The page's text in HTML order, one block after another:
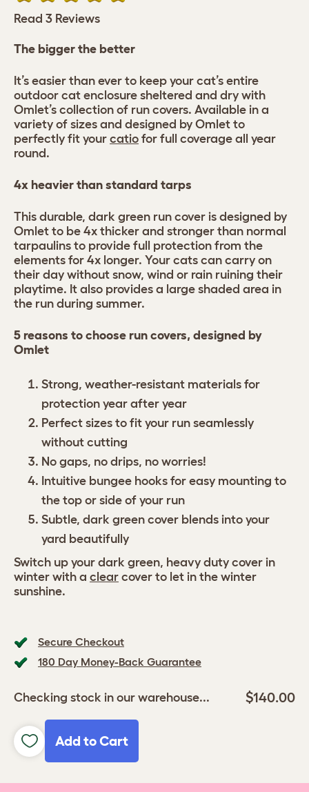
Read 3 Reviews
Secure Checkout
180 Day Money-Back Guarantee
Checking stock in our warehouse... $140.00
Add to Cart
The bigger the better
It’s easier than ever to keep your cat’s entire
outdoor cat enclosure sheltered and dry with
Omlet’s collection of run covers. Available in a
variety of sizes and designed by Omlet to
perfectly fit your catio for full coverage all year
round.
4x heavier than standard tarps
This durable, dark green run cover is designed by
Omlet to be 4x thicker and stronger than normal
tarpaulins to provide full protection from the
elements for 4x longer. Your cats can carry on
their day without snow, wind or rain ruining their
playtime. It also provides a large shaded area in
the run during summer.
5 reasons to choose run covers, designed by
Omlet
Strong, weather-resistant materials for
protection year after year
Perfect sizes to fit your run seamlessly
without cutting
No gaps, no drips, no worries!
Intuitive bungee hooks for easy mounting to
the top or side of your run
Subtle, dark green cover blends into your
yard beautifully
Switch up your dark green, heavy duty cover in
winter with a clear cover to let in the winter
sunshine.